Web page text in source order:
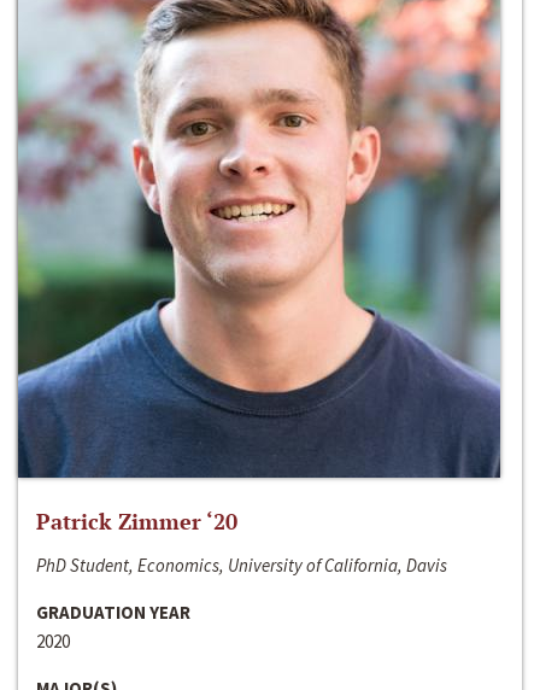
Patrick Zimmer ‘20
PhD Student, Economics, University of California, Davis
GRADUATION YEAR
2020